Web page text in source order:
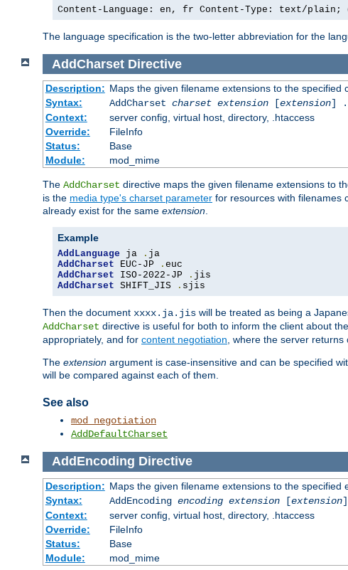
Content-Language: en, fr Content-Type: text/plain;
The language specification is the two-letter abbreviation for the
AddCharset Directive
Description: Maps the given filename extensions to the specified
Syntax:
AddCharset charset extension[extension]
Context:
server config, virtual host, directory, .htaccess
Override:
FileInfo
Status:
Base
Module:
mod_mime
The AddCharset directive maps the given filename extensions to
is the media type's charset parameter for resources with filenames
already exist for the same extension.
Example
AddLanguage ja .
AddCharset EUC-JP .
AddCharset ISO-2022-JP .
AddCharset SHIFT_JIS . sjis
Then the document xxxx.ja.jis will be treated as being a
AddCharset directive is useful for both to inform the client about
appropriately, and for content negotiation, where the server
The extension argument is case-insensitive and can be specified
will be compared against each of them.
See also
mod_negotiation
AddDefaultCharset
AddEncoding Directive
Description: Maps the given filename extensions to the specified
Syntax:
AddEncoding encoding extension[extension
Context:
server config, virtual host, directory, .htaccess
Override:
FileInfo
Status:
Base
Module:
mod_mime